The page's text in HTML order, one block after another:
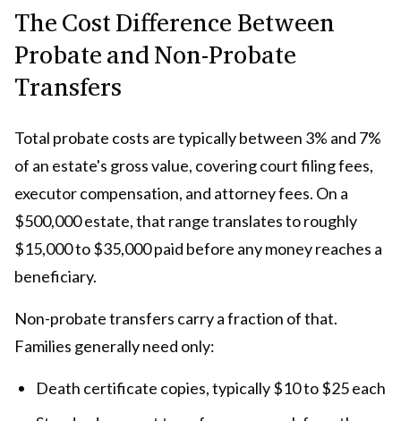
The Cost Difference Between
Probate and Non-Probate
Transfers
Total probate costs are typically between 3% and 7%
of an estate's gross value, covering court filing fees,
executor compensation, and attorney fees. On a
$500,000 estate, that range translates to roughly
$15,000 to $35,000 paid before any money reaches a
beneficiary.
Non-probate transfers carry a fraction of that.
Families generally need only:
Death certificate copies, typically $10 to $25 each